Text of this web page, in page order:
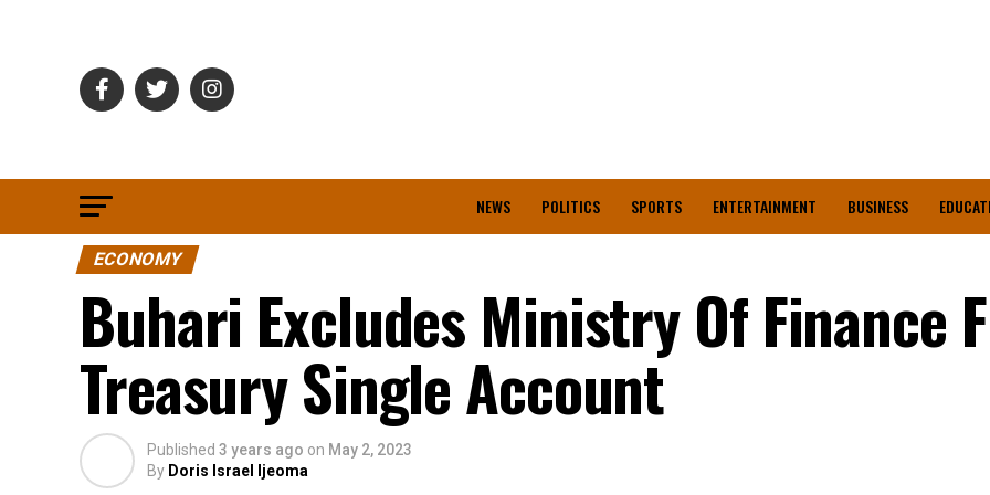
NEWS POLITICS SPORTS ENTERTAINMENT BUSINESS
ECONOMY
Buhari Excludes Ministry Of Finance
Treasury Single Account
Published 3 years ago on May 2, 2023
By Doris Israel Ijeoma